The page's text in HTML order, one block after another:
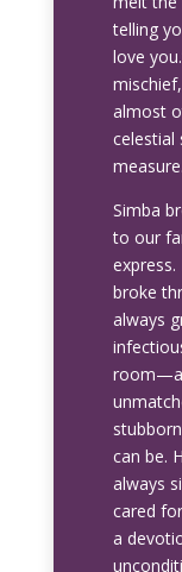
telling
love
almost
celestial
measure.
Simba
to our
broke
always
can be.
always
cared
a